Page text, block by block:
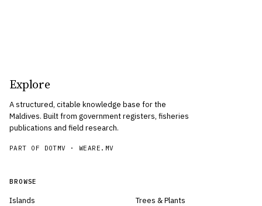
Explore
A structured, citable knowledge base for the
Maldives. Built from government registers, fisheries
publications and field research.
PART OF DOTMV ·WEARE.MV
BROWSE
Islands
Trees & Plants